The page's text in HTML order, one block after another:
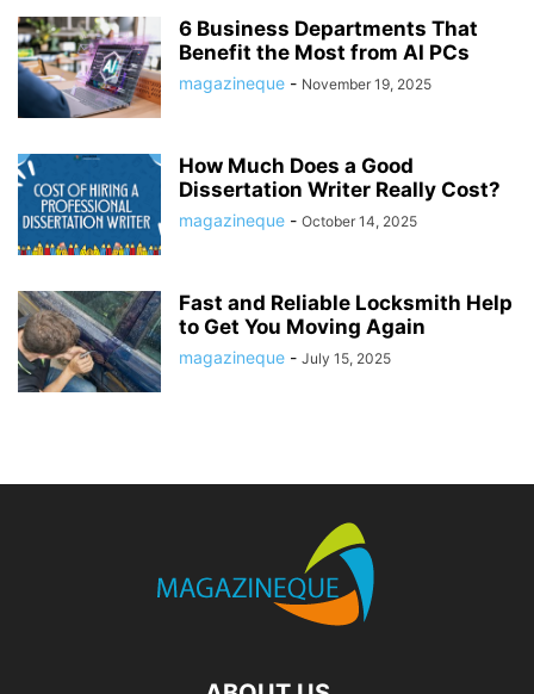
6 Business Departments That
Benefit the Most from AI PCs
magazineque - November 19, 2025
How Much Does a Good
Dissertation Writer Really Cost?
magazineque - October 14, 2025
Fast and Reliable Locksmith Help
to Get You Moving Again
magazineque - July 15, 2025